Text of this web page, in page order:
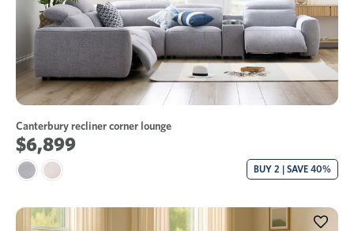
Canterbury recliner corner lounge
$6,899
BUY 2 | SAVE 40%